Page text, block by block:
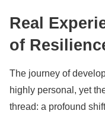
Real
of
The journey of
highly personal, yet
thread: a profound